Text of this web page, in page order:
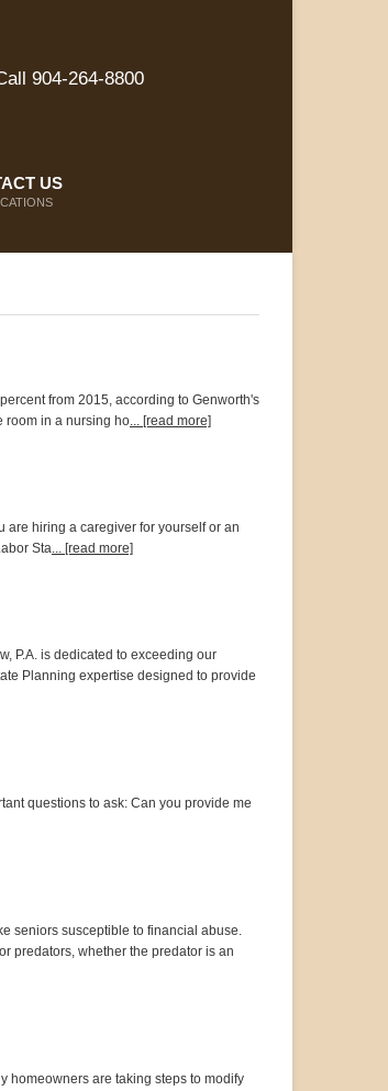
904-264-8800
US
from 2015, according to Genworth's
room in a nursing ho... [read more]
are hiring a caregiver for yourself or an
Sta... [read more]
P.A. is dedicated to exceeding our
Planning expertise designed to provide
questions to ask: Can you provide me
seniors susceptible to financial abuse.
predators, whether the predator is an
homeowners are taking steps to modify